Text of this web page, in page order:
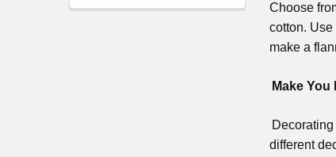
Choose
cotton.
make a
Make
different